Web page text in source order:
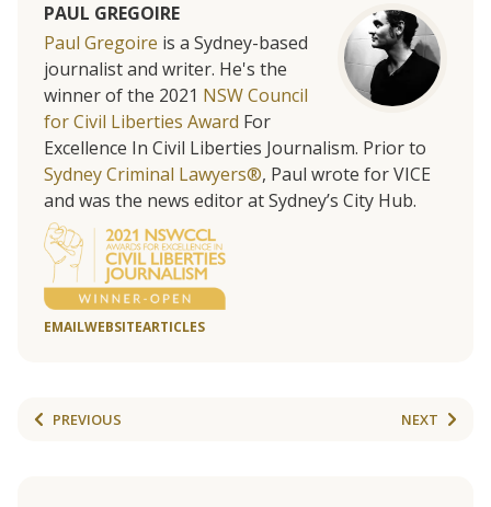
PAUL GREGOIRE
Paul Gregoire is a Sydney-based
journalist and writer. He's the
winner of the 2021 NSW Council
for Civil Liberties Award For
Excellence In Civil Liberties Journalism. Prior to
Sydney Criminal Lawyers®, Paul wrote for VICE
and was the news editor at Sydney’s City Hub.
EMAILWEBSITEARTICLES
PREVIOUS NEXT